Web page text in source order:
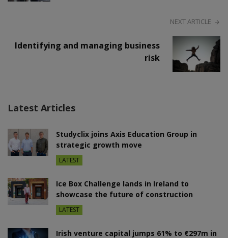
NEXT ARTICLE
Identifying and managing business
risk
Latest Articles
Studyclix joins Axis Education Group in
strategic growth move
LATEST
Ice Box Challenge lands in Ireland to
showcase the future of construction
LATEST
Irish venture capital jumps 61% to €297m in